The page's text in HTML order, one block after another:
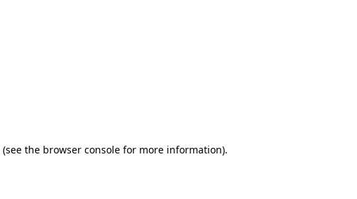
(see the browser consolefor more information).